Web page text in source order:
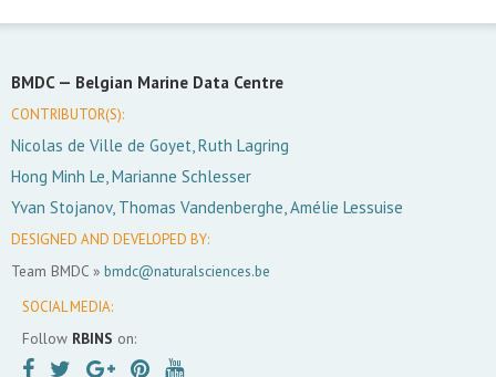
BMDC — Belgian Marine Data Centre
CONTRIBUTOR(S):
Nicolas de Ville de Goyet, Ruth Lagring
Hong Minh Le, Marianne Schlesser
Yvan Stojanov, Thomas Vandenberghe, Amélie Lessuise
DESIGNED AND DEVELOPED BY:
Team BMDC » bmdc@naturalsciences.be
SOCIAL MEDIA:
Follow RBINS on: